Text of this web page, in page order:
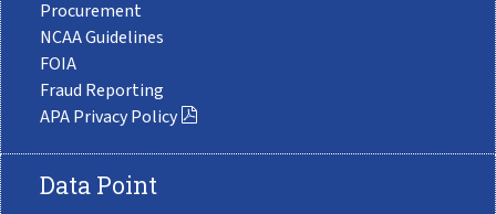
Procurement
NCAA Guidelines
FOIA
Fraud Reporting
APA Privacy Policy
Data Point